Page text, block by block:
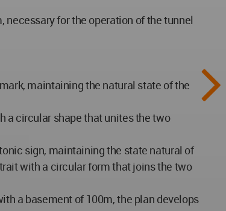
for the operation of the tunnel
maintaining the natural state of the
a circular shape that unites the two
sign, maintaining the state natural of
with a circular form that joins the two
a basement of 100m, the plan develops